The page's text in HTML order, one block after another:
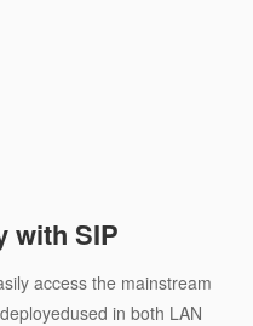
with SIP
access the mainstream
in both LAN